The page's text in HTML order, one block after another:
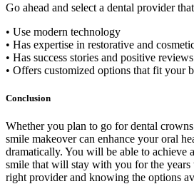
Go ahead and select a dental provider that
• Use modern technology
• Has expertise in restorative and
• Has success stories and positive reviews
• Offers customized options that fit your
Conclusion
Whether you plan to go for dental
smile makeover can enhance your oral
dramatically. You will be able to achieve
smile that will stay with you for the years
right provider and knowing the options